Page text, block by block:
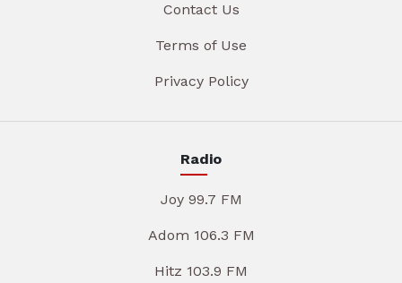
Contact Us
Terms of Use
Privacy Policy
Radio
Joy 99.7 FM
Adom 106.3 FM
Hitz 103.9 FM